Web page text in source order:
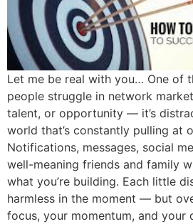
Let me be real with you… One of
people struggle in network
talent, or opportunity — it’s
world that’s constantly pulling at
Notifications, messages, social
well-meaning friends and family
what you’re building. Each little
harmless in the moment — but
focus, your momentum, and your